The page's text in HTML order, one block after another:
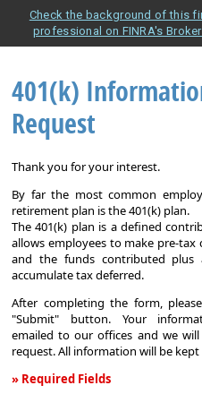
Check the background of this
professional on FINRA's
401(k)
Request
Thank you for your interest.
By far the most common
retirement plan is the 401(k) plan.
The 401(k) plan is a defined
allows employees to make pre-tax
and the funds contributed plus
accumulate tax deferred.
After completing the form,
"Submit" button. Your
emailed to our offices and we
request. All information will be
» Required Fields